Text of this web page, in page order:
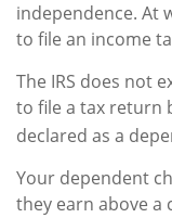
independence. At
to file an income
The IRS does not
to file a tax return
declared as a
Your dependent
they earn above a